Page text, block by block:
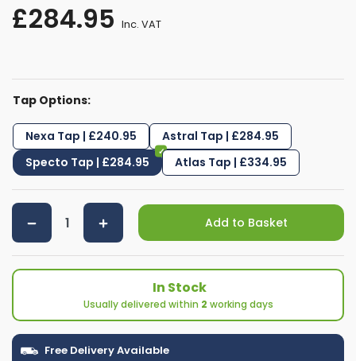
£284.95 Inc. VAT
Tap Options:
Nexa Tap | £240.95
Astral Tap | £284.95
Specto Tap | £284.95
Atlas Tap | £334.95
Add to Basket
In Stock
Usually delivered within 2 working days
Free Delivery Available